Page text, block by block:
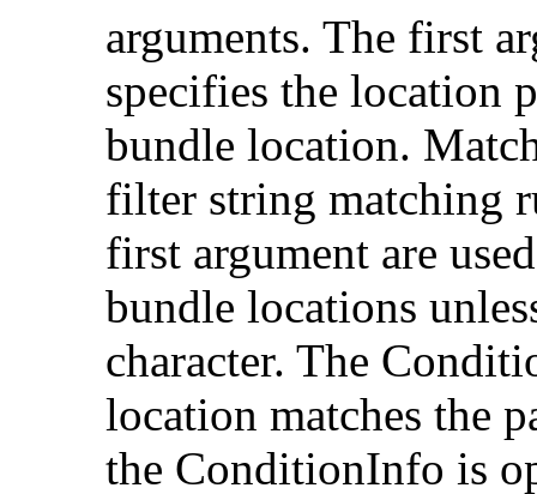
arguments. The first
specifies the location
bundle location.
filter string matching
first argument are
bundle locations
character. The
location matches the
the ConditionInfo is